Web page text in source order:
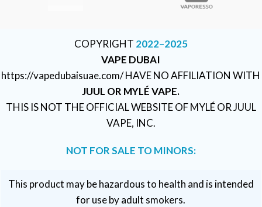
COPYRIGHT 2022–2025
VAPE DUBAI
https://vapedubaisuae.com/ HAVE NO AFFILIATION WITH
JUUL OR MYLÉ VAPE.
THIS IS NOT THE OFFICIAL WEBSITE OF MYLÉ OR JUUL
VAPE, INC.
NOT FOR SALE TO MINORS:
This product may be hazardous to health and is intended
for use by adult smokers.